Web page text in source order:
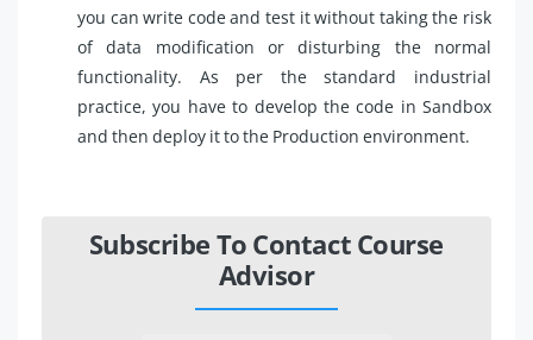
you can write code and test it without taking the risk
of data modification or disturbing the normal
functionality. As per the standard industrial
practice, you have to develop the code in Sandbox
and then deploy it to the Production environment.
Subscribe To Contact Course
Advisor